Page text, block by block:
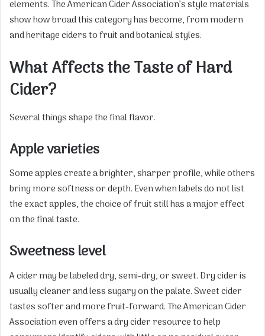
elements. The American Cider Association’s style materials
show how broad this category has become, from modern
and heritage ciders to fruit and botanical styles.
What Affects the Taste of Hard
Cider?
Several things shape the final flavor.
Apple varieties
Some apples create a brighter, sharper profile, while others
bring more softness or depth. Even when labels do not list
the exact apples, the choice of fruit still has a major effect
on the final taste.
Sweetness level
A cider may be labeled dry, semi-dry, or sweet. Dry cider is
usually cleaner and less sugary on the palate. Sweet cider
tastes softer and more fruit-forward. The American Cider
Association even offers a dry cider resource to help